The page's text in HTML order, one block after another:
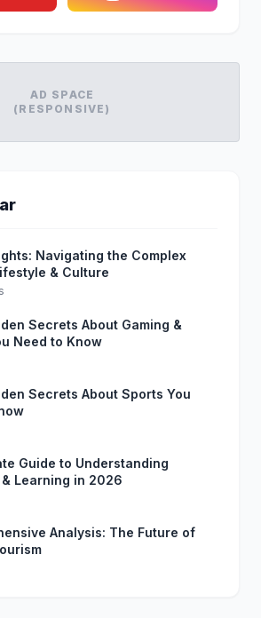
AD SPACE
(RESPONSIVE)
Navigating the Complex
& Culture
Secrets About Gaming &
Need to Know
Secrets About Sports You
Guide to Understanding
Learning in 2026
Analysis: The Future of